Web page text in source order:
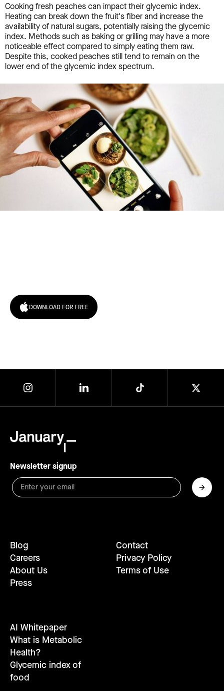
Cooking fresh peaches can impact their glycemic index.
Heating can break down the fruit's fiber and increase the
availability of natural sugars, potentially raising the glycemic
index. Methods such as baking or grilling may have a more
noticeable effect compared to simply eating them raw.
Despite this, cooked peaches still tend to remain on the
lower end of the glycemic index spectrum.
DOWNLOAD FOR FREE
Newsletter signup
Blog
Careers
About Us
Press
Contact
Privacy Policy
Terms of Use
AI Whitepaper
What is Metabolic
Health?
Glycemic index of
food